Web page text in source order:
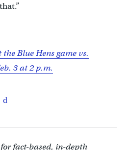
Blue Hens game vs.
3 at 2 p.m.
fact-based, in-depth